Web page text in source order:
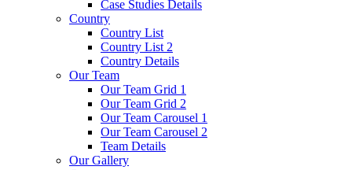
Case Studies Details
Country
Country List
Country List 2
Country Details
Our Team
Our Team Grid 1
Our Team Grid 2
Our Team Carousel 1
Our Team Carousel 2
Team Details
Our Gallery